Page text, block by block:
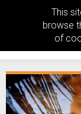
This
browse
of